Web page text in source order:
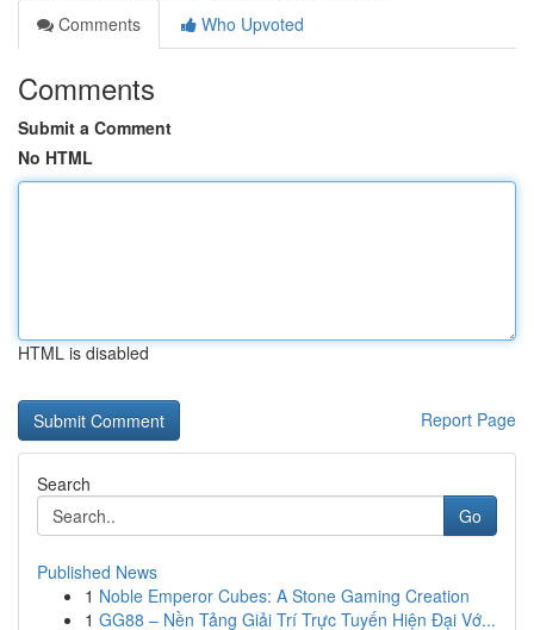
Comments
Who Upvoted
Comments
Submit a Comment
No HTML
HTML is disabled
Report Page
Search
Go
Published News
1 Noble Emperor Cubes: A Stone Gaming Creation
1 GG88 – Nền Tảng Giải Trí Trực Tuyến Hiện Đại Vớ...